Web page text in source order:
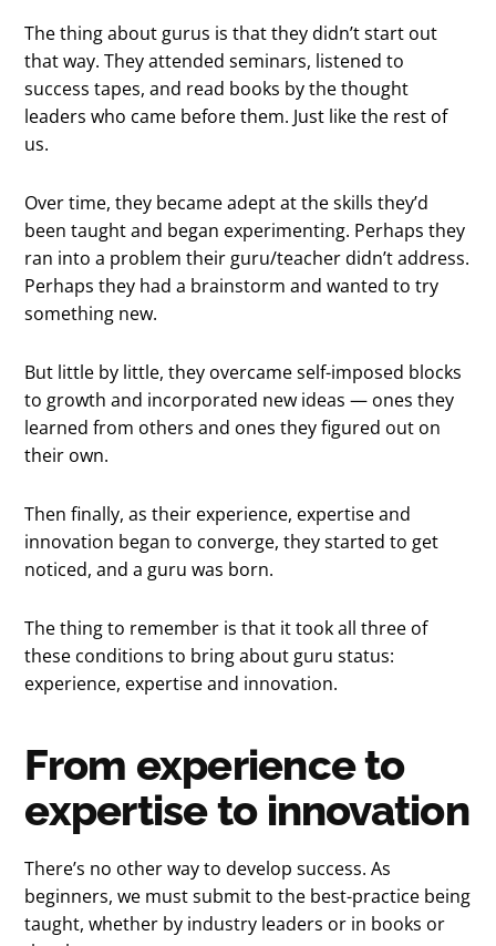
The thing about gurus is that they didn’t start out
that way. They attended seminars, listened to
success tapes, and read books by the thought
leaders who came before them. Just like the rest of
us.
Over time, they became adept at the skills they’d
been taught and began experimenting. Perhaps they
ran into a problem their guru/teacher didn’t address.
Perhaps they had a brainstorm and wanted to try
something new.
But little by little, they overcame self-imposed blocks
to growth and incorporated new ideas — ones they
learned from others and ones they figured out on
their own.
Then finally, as their experience, expertise and
innovation began to converge, they started to get
noticed, and a guru was born.
The thing to remember is that it took all three of
these conditions to bring about guru status:
experience, expertise and innovation.
From experience to
expertise to innovation
There’s no other way to develop success. As
beginners, we must submit to the best-practice being
taught, whether by industry leaders or in books or